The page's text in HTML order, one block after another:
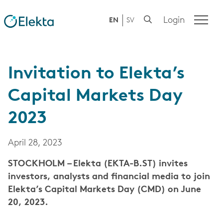
EN SV Login
Invitation to Elekta’s
Capital Markets Day
2023
April 28, 2023
STOCKHOLM – Elekta (EKTA-B.ST) invites
investors, analysts and financial media to join
Elekta’s Capital Markets Day (CMD) on June
20, 2023.